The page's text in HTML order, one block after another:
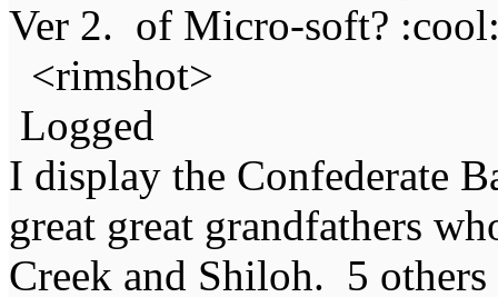
Ver 2. of Micro-soft?
<rimshot>
Logged
I display the Confederate
great great grandfathers
Creek and Shiloh. 5